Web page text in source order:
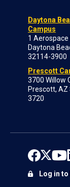
Daytona
Campus
1
Daytona
32114-3900
Prescott
3700 Willow
Prescott, AZ
3720
Log in to